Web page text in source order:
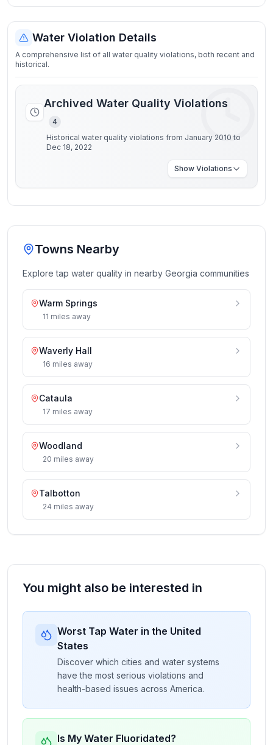
Water Violation Details
A comprehensive list of all water quality violations, both recent and
historical.
Archived Water Quality Violations
4
Historical water quality violations from January 2010 to
Dec 18, 2022
Show Violations
Towns Nearby
Explore tap water quality in nearby Georgia communities
Warm Springs
11 miles away
Waverly Hall
16 miles away
Cataula
17 miles away
Woodland
20 miles away
Talbotton
24 miles away
You might also be interested in
Worst Tap Water in the United
States
Discover which cities and water systems
have the most serious violations and
health-based issues across America.
Is My Water Fluoridated?